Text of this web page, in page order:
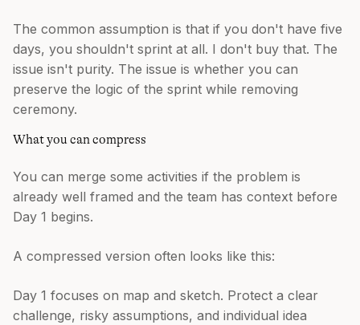
The common assumption is that if you don't have five
days, you shouldn't sprint at all. I don't buy that. The
issue isn't purity. The issue is whether you can
preserve the logic of the sprint while removing
ceremony.
What you can compress
You can merge some activities if the problem is
already well framed and the team has context before
Day 1 begins.
A compressed version often looks like this:
Day 1 focuses on map and sketch. Protect a clear
challenge, risky assumptions, and individual idea